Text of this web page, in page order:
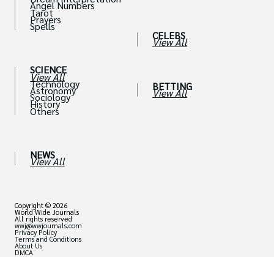
Angel Numbers
Tarot
Prayers
Spells
SCIENCE
View All
Technology
Astronomy
Sociology
History
Others
NEWS
View All
CELEBS
View All
BETTING
View All
Copyright © 2026
World Wide Journals
All rights reserved
wwj@wwjournals.com
Privacy Policy
Terms and Conditions
About Us
DMCA